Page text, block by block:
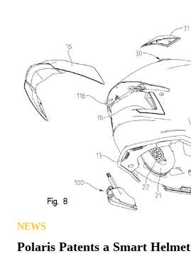
NEWS
Polaris Patents a Smart Helmet